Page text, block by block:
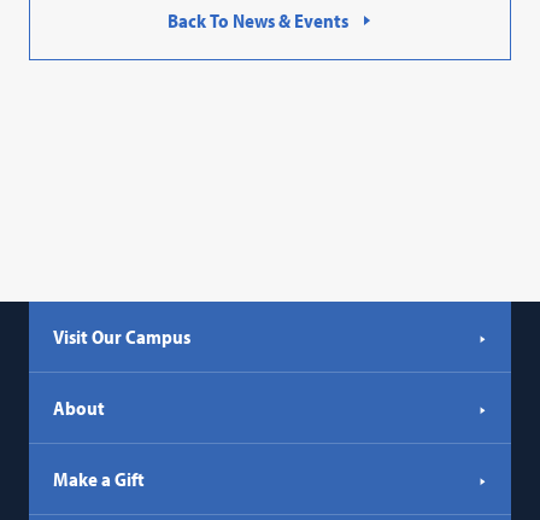
a
Back To News & Events
Visit Our Campus
About
Make a Gift